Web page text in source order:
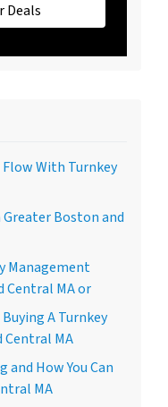
Deals
Flow With Turnkey
Boston and
Management
Central MA or
A Turnkey
MA
How You Can
MA